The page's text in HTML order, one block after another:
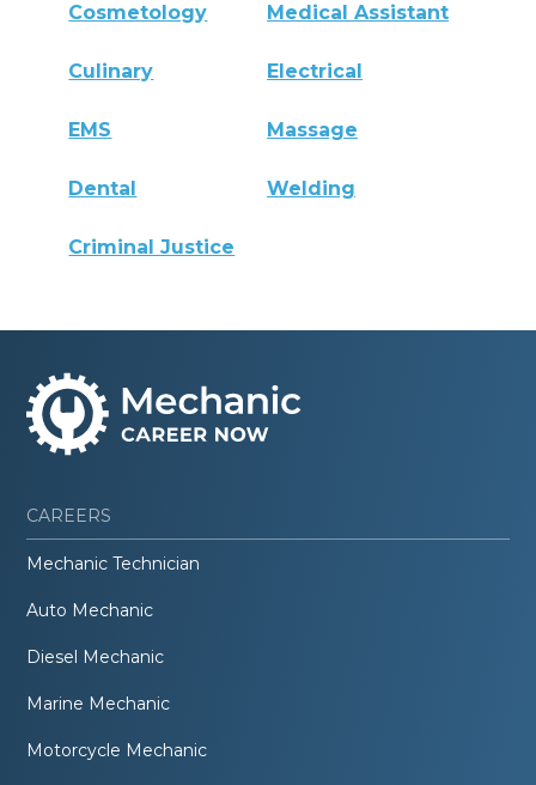
Cosmetology Medical Assistant
Culinary Electrical
EMS Massage
Dental Welding
Criminal Justice
CAREERS
Mechanic Technician
Auto Mechanic
Diesel Mechanic
Marine Mechanic
Motorcycle Mechanic